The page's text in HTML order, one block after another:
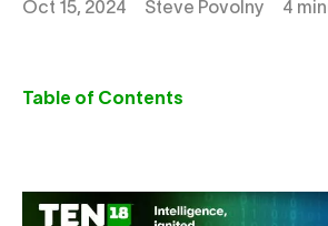
Oct 15, 2024 Steve Povolny 4
Table of Contents